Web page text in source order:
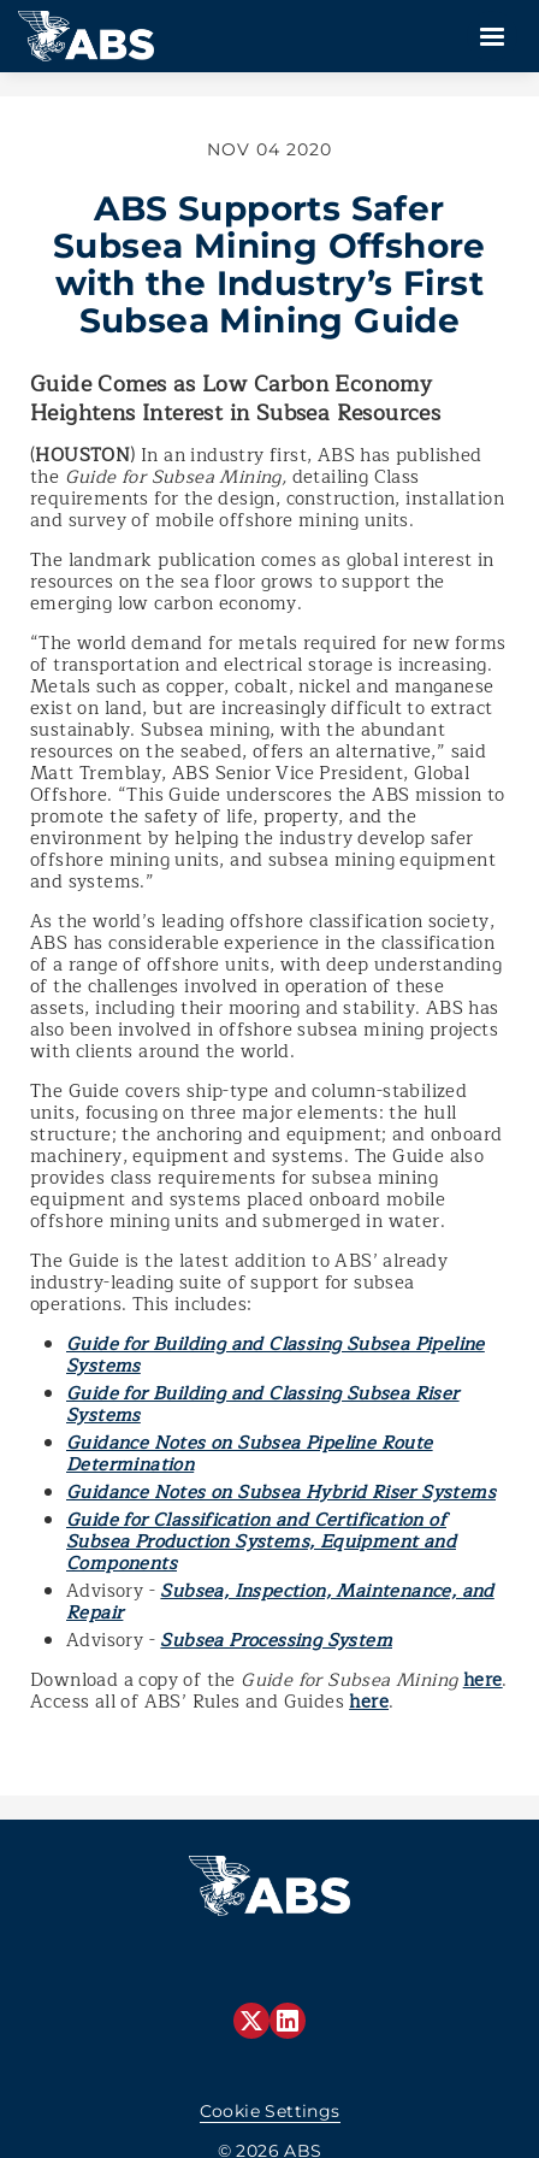
NOV 04 2020
ABS Supports Safer
Subsea Mining Offshore
with the Industry’s First
Subsea Mining Guide
Guide Comes as Low Carbon Economy
Heightens Interest in Subsea Resources
(HOUSTON) In an industry first, ABS has published
the Guide for Subsea Mining, detailing Class
requirements for the design, construction, installation
and survey of mobile offshore mining units.
The landmark publication comes as global interest in
resources on the sea floor grows to support the
emerging low carbon economy.
“The world demand for metals required for new forms
of transportation and electrical storage is increasing.
Metals such as copper, cobalt, nickel and manganese
exist on land, but are increasingly difficult to extract
sustainably. Subsea mining, with the abundant
resources on the seabed, offers an alternative,” said
Matt Tremblay, ABS Senior Vice President, Global
Offshore. “This Guide underscores the ABS mission to
promote the safety of life, property, and the
environment by helping the industry develop safer
offshore mining units, and subsea mining equipment
and systems.”
As the world’s leading offshore classification society,
ABS has considerable experience in the classification
of a range of offshore units, with deep understanding
of the challenges involved in operation of these
assets, including their mooring and stability. ABS has
also been involved in offshore subsea mining projects
with clients around the world.
The Guide covers ship-type and column-stabilized
units, focusing on three major elements: the hull
structure; the anchoring and equipment; and onboard
machinery, equipment and systems. The Guide also
provides class requirements for subsea mining
equipment and systems placed onboard mobile
offshore mining units and submerged in water.
The Guide is the latest addition to ABS’ already
industry-leading suite of support for subsea
operations. This includes:
Guide for Building and Classing Subsea Pipeline
Systems
Guide for Building and Classing Subsea Riser
Systems
Guidance Notes on Subsea Pipeline Route
Determination
Guidance Notes on Subsea Hybrid Riser Systems
Guide for Classification and Certification of
Subsea Production Systems, Equipment and
Components
Advisory -Subsea, Inspection, Maintenance, and
Repair
Advisory -Subsea Processing System
Download a copy of the Guide for Subsea Mininghere.
Access all of ABS’ Rules and Guideshere.
Cookie Settings
© 2026 ABS